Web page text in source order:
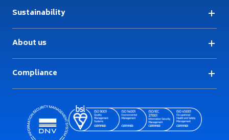
Sustainability
About us
Compliance